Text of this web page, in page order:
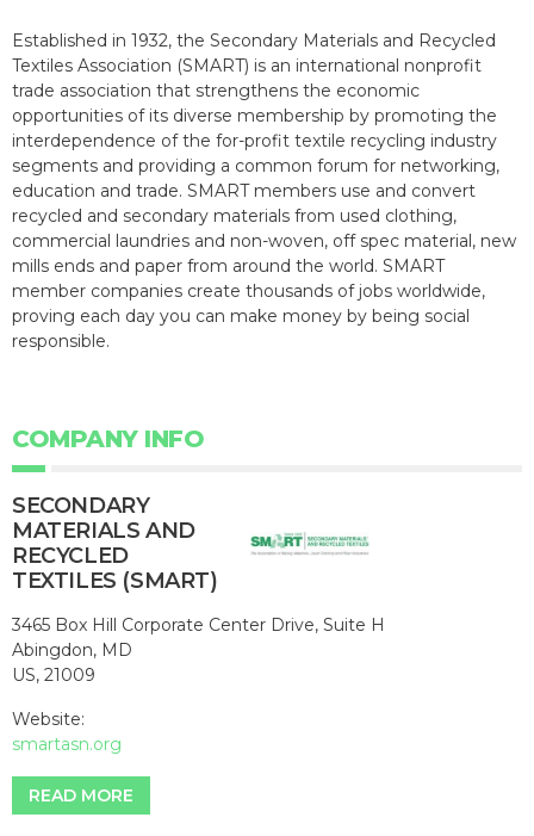
Established in 1932, the Secondary Materials and Recycled
Textiles Association (SMART) is an international nonprofit
trade association that strengthens the economic
opportunities of its diverse membership by promoting the
interdependence of the for-profit textile recycling industry
segments and providing a common forum for networking,
education and trade. SMART members use and convert
recycled and secondary materials from used clothing,
commercial laundries and non-woven, off spec material, new
mills ends and paper from around the world. SMART
member companies create thousands of jobs worldwide,
proving each day you can make money by being social
responsible.
COMPANY INFO
SECONDARY
MATERIALS AND
RECYCLED
TEXTILES (SMART)
3465 Box Hill Corporate Center Drive, Suite H
Abingdon, MD
US, 21009
Website:
smartasn.org
READ MORE